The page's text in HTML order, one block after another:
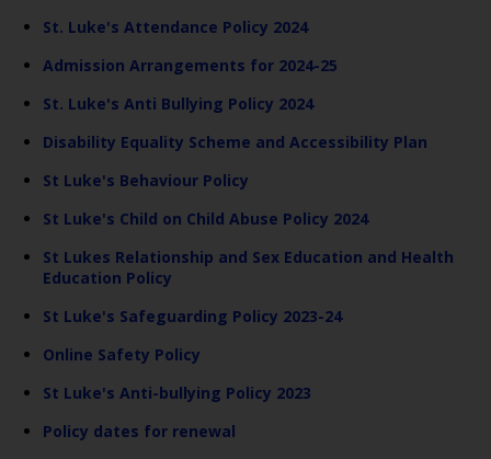
St. Luke's Attendance Policy 2024
Admission Arrangements for 2024-25
St. Luke's Anti Bullying Policy 2024
Disability Equality Scheme and Accessibility Plan
St Luke's Behaviour Policy
St Luke's Child on Child Abuse Policy 2024
St Lukes Relationship and Sex Education and Health
Education Policy
St Luke's Safeguarding Policy 2023-24
Online Safety Policy
St Luke's Anti-bullying Policy 2023
Policy dates for renewal